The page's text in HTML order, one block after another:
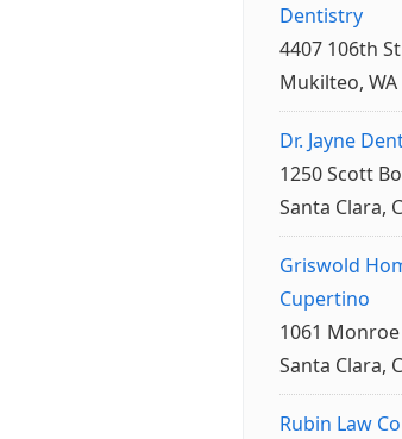
Dentistry
4407 106th
Mukilteo, WA
Dr. Jayne
1250 Scott
Santa Clara,
Griswold
Cupertino
1061
Santa Clara,
Rubin Law